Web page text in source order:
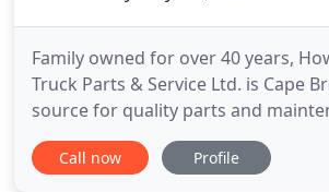
Family owned for over 40 years,
Truck Parts & Service Ltd. is Cape
source for quality parts and
you notice problems with your
performance or if it has broken
Call now Profile